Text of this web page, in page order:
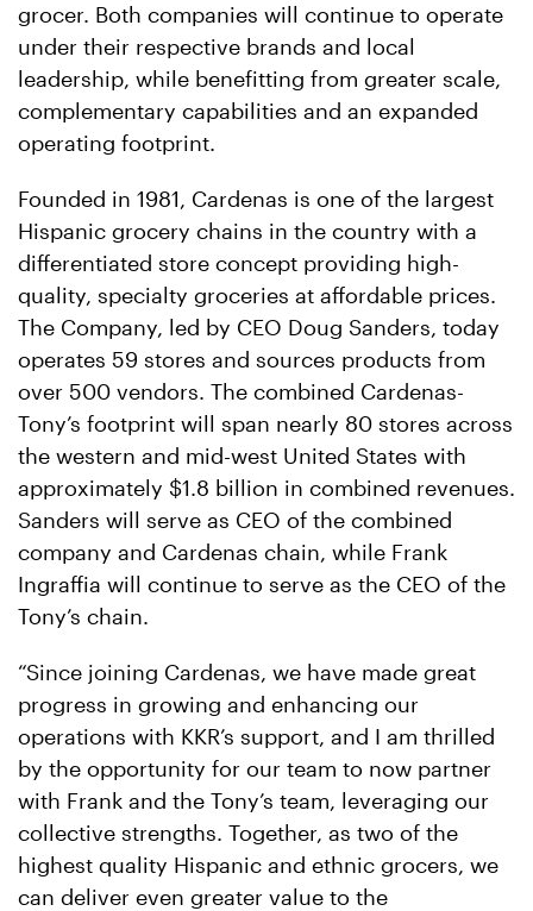
grocer. Both companies will continue to operate
under their respective brands and local
leadership, while benefitting from greater scale,
complementary capabilities and an expanded
operating footprint.
Founded in 1981, Cardenas is one of the largest
Hispanic grocery chains in the country with a
differentiated store concept providing high-
quality, specialty groceries at affordable prices.
The Company, led by CEO Doug Sanders, today
operates 59 stores and sources products from
over 500 vendors. The combined Cardenas-
Tony’s footprint will span nearly 80 stores across
the western and mid-west United States with
approximately $1.8 billion in combined revenues.
Sanders will serve as CEO of the combined
company and Cardenas chain, while Frank
Ingraffia will continue to serve as the CEO of the
Tony’s chain.
“Since joining Cardenas, we have made great
progress in growing and enhancing our
operations with KKR’s support, and I am thrilled
by the opportunity for our team to now partner
with Frank and the Tony’s team, leveraging our
collective strengths. Together, as two of the
highest quality Hispanic and ethnic grocers, we
can deliver even greater value to the